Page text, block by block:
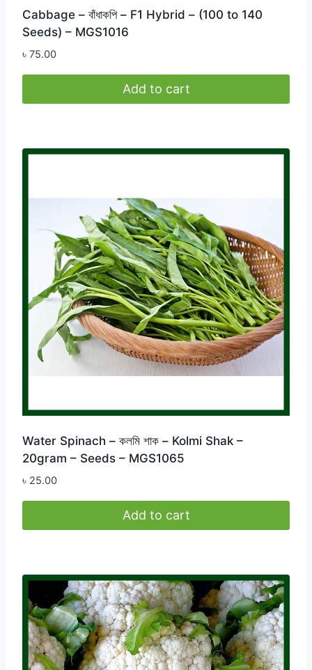
Cabbage – বাঁধাকপি – F1 Hybrid – (100 to 140
Seeds) – MGS1016
৳ 75.00
Add to cart
Water Spinach – কলমি শাক – Kolmi Shak –
20gram – Seeds – MGS1065
৳ 25.00
Add to cart